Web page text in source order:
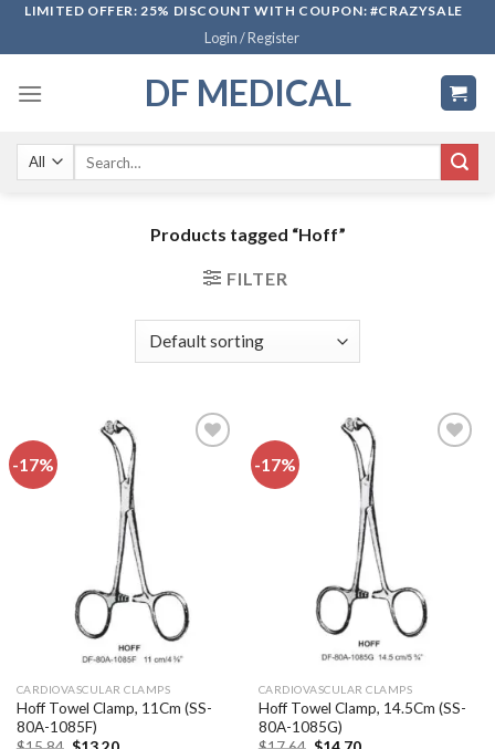
SkipLIMITED OFFER: 25% DISCOUNT WITH COUPON: #CRAZYSALE
Login / Register
DF MEDICAL
Products tagged “Hoff”
FILTER
-17%
CARDIOVASCULAR CLAMPS
Hoff Towel Clamp, 11Cm (SS-
80A-1085F)
-17%
CARDIOVASCULAR CLAMPS
Hoff Towel Clamp, 14.5Cm (SS-
80A-1085G)